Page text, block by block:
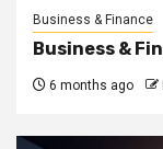
Business & Finance
Business &
6 months ago